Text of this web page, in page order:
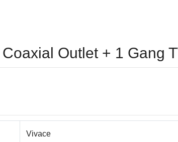
Outlet + 1 Gang
Vivace